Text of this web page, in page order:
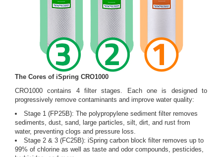
The Cores of iSpring CRO1000
CRO1000 contains 4 filter stages. Each one is designed to
progressively remove contaminants and improve water quality:
Stage 1 (FP25B): The polypropylene sediment filter removes
sediments, dust, sand, large particles, silt, dirt, and rust from
water, preventing clogs and pressure loss.
Stage 2 & 3 (FC25B): iSpring carbon block filter removes up to
99% of chlorine as well as taste and odor compounds, pesticides,